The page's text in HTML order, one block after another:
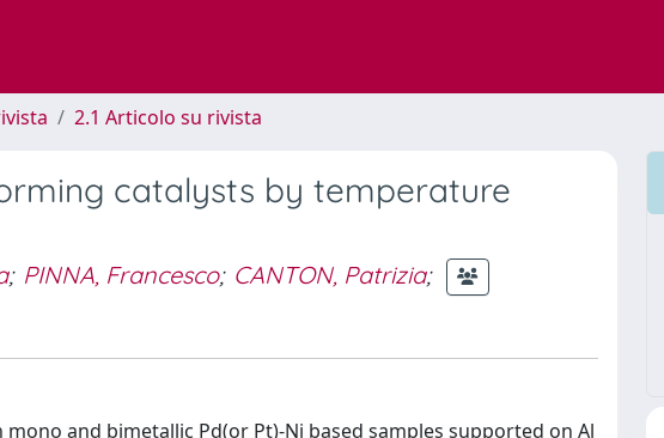
2.1 Articolo su rivista
catalysts by temperature
; PINNA, Francesco; CANTON, Patrizia;
and bimetallic Pd(or Pt)-Ni based samples supported on Al